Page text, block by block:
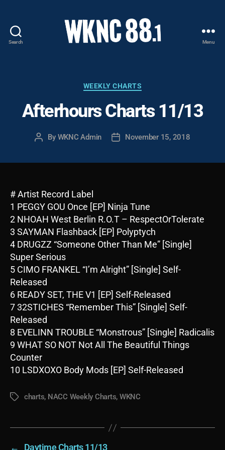
Search
-
Carolina
State
Student
Menu
Categories
WEEKLY CHARTS
Afterhours Charts 11/13
Post
By WKNC Admin
PostNovember 15, 2018
# Artist Record Label
1 PEGGY GOU Once [EP] Ninja Tune
2 NHOAH West Berlin R.O.T – RespectOrTolerate
3 SAYMAN Flashback [EP] Polyptych
4 DRUGZZ “Someone Other Than Me” [Single]
Super Serious
5 CIMO FRANKEL “I’m Alright” [Single] Self-
Released
6 READY SET, THE V1 [EP] Self-Released
7 32STICHES “Remember This” [Single] Self-
Released
8 EVELINN TROUBLE “Monstrous” [Single] Radicalis
9 WHAT SO NOT Not All The Beautiful Things
Counter
10 LSDXOXO Body Mods [EP] Self-Released
Tagscharts, NACC Weekly Charts, WKNC
← Daytime Charts 11/13